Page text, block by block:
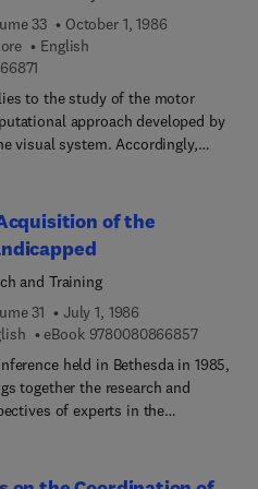
questions in the field of
volume, three
where
behavior are described. b)
where the classical
are reconsidered in the light of
33
October 1, 1986
English
to the study of the motor
approach developed by
visual system. Accordingly,
appropriate computational
the book deals with the
objects, concurrent parallel
formation patterns and
with the environment.A
techniques are discussed,
very different aspects of
those which are not directly
of the
and Training
31
July 1, 1986
eBook 97800808668579 7 8 0
held in Bethesda in 1985,
together the research and
of experts in the
is accomplished within the